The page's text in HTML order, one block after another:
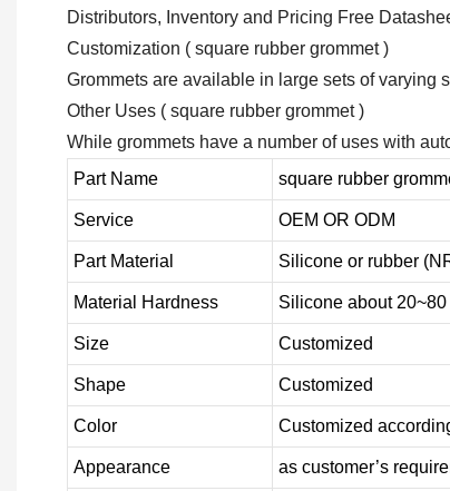
Distributors, Inventory and Pricing Free
Customization ( square rubber grommet )
Grommets are available in large sets of varying
Other Uses ( square rubber grommet )
While grommets have a number of uses with
Part Name
square rubber
Service OEM OR ODM
Part Material Silicone or rubber
Material Hardness Silicone about 20~80
Size Customized
Shape Customized
Color Customized
Appearance as customer’s